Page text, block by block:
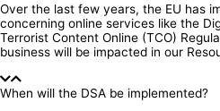
Over the last few years, the EU has
concerning online services like the
Terrorist Content Online (TCO)
business will be impacted in our
When will the DSA be implemented?